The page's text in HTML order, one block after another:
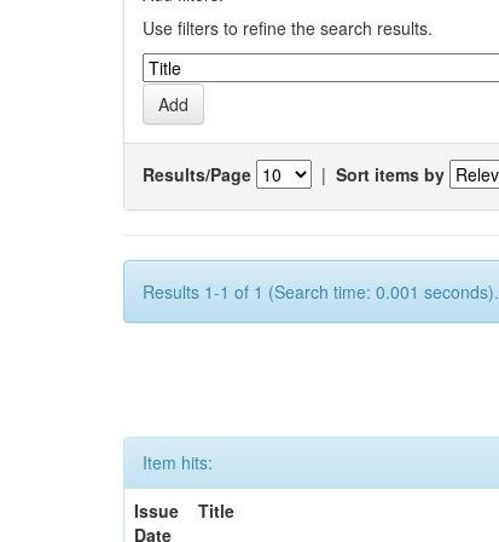
Use filters to refine the search results.
Results/Page | Sort items by
Results 1-1 of 1 (Search time: 0.001 seconds).
Item hits:
Issue
Date
Title